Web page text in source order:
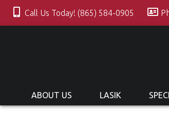
Call Us Today! (865) 584-0905
ABOUT US LASIK